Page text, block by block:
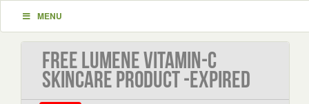
MENU
Free Lumene Vitamin-C
Skincare Product -EXPIRED